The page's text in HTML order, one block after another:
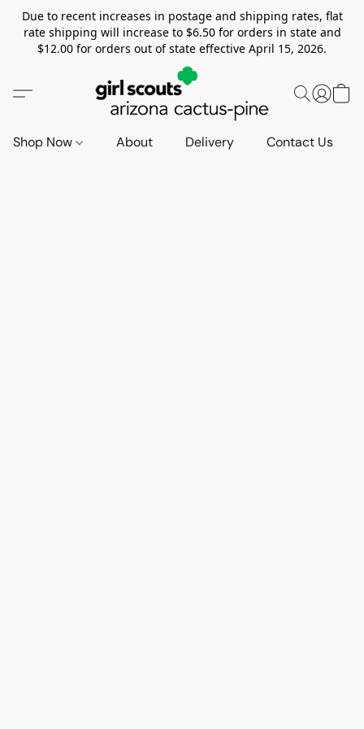
Due to recent increases in postage and shipping rates, flat
rate shipping will increase to $6.50 for orders in state and
$12.00 for orders out of state effective April 15, 2026.
Shop Now About Delivery Contact Us